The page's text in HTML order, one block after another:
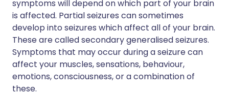
symptoms will depend on which part of your brain
is affected. Partial seizures can sometimes
develop into seizures which affect all of your brain.
These are called secondary generalised seizures.
Symptoms that may occur during a seizure can
affect your muscles, sensations, behaviour,
emotions, consciousness, or a combination of
these.